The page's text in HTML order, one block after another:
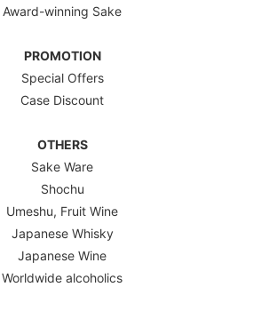
Award-winning Sake
PROMOTION
Special Offers
Case Discount
OTHERS
Sake Ware
Shochu
Umeshu, Fruit Wine
Japanese Whisky
Japanese Wine
Worldwide alcoholics